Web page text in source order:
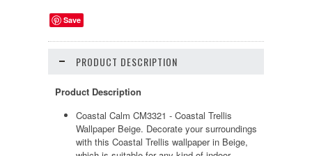
Save
PRODUCT DESCRIPTION
Product Description
Coastal Calm CM3321 - Coastal Trellis
Wallpaper Beige. Decorate your surroundings
with this Coastal Trellis wallpaper in Beige,